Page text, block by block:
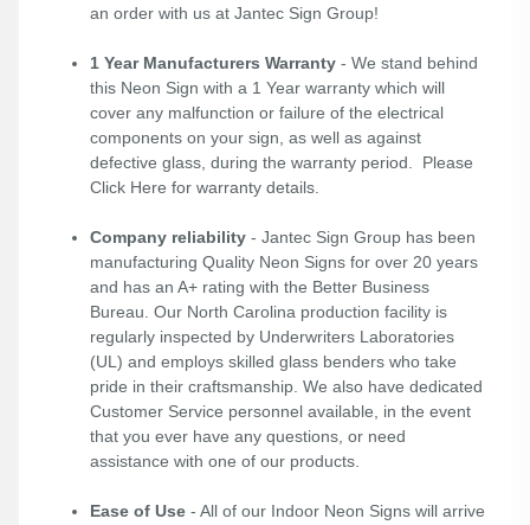
an order with us at Jantec Sign Group!
1 Year Manufacturers Warranty - We stand behind
this Neon Sign with a 1 Year warranty which will
cover any malfunction or failure of the electrical
components on your sign, as well as against
defective glass, during the warranty period. Please
Click Here for warranty details.
Company reliability - Jantec Sign Group has been
manufacturing Quality Neon Signs for over 20 years
and has an A+ rating with the Better Business
Bureau. Our North Carolina production facility is
regularly inspected by Underwriters Laboratories
(UL) and employs skilled glass benders who take
pride in their craftsmanship. We also have dedicated
Customer Service personnel available, in the event
that you ever have any questions, or need
assistance with one of our products.
Ease of Use - All of our Indoor Neon Signs will arrive